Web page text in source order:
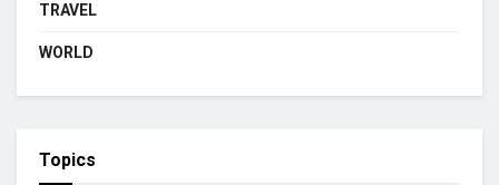
TRAVEL
WORLD
Topics